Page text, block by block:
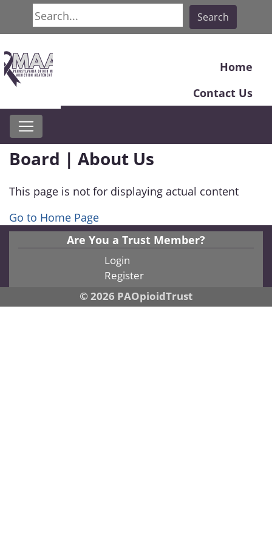
Search
Search
Home
Contact Us
Board | About Us
This page is not for displaying actual content
Go to Home Page
Are You a Trust Member?
Login
Register
© 2026 PAOpioidTrust